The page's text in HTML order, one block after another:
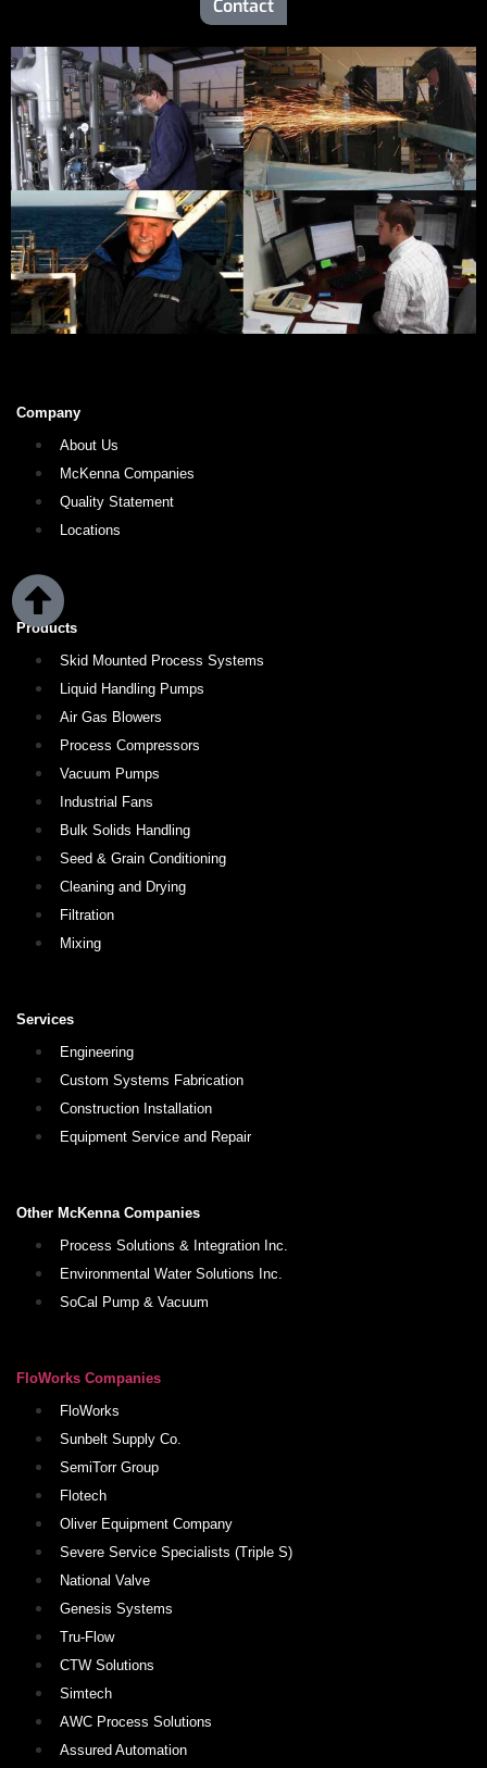
Contact
Company
About Us
McKenna Companies
Quality Statement
Locations
Products
Skid Mounted Process Systems
Liquid Handling Pumps
Air Gas Blowers
Process Compressors
Vacuum Pumps
Industrial Fans
Bulk Solids Handling
Seed & Grain Conditioning
Cleaning and Drying
Filtration
Mixing
Services
Engineering
Custom Systems Fabrication
Construction Installation
Equipment Service and Repair
Other McKenna Companies
Process Solutions & Integration Inc.
Environmental Water Solutions Inc.
SoCal Pump & Vacuum
FloWorks Companies
FloWorks
Sunbelt Supply Co.
SemiTorr Group
Flotech
Oliver Equipment Company
Severe Service Specialists (Triple S)
National Valve
Genesis Systems
Tru-Flow
CTW Solutions
Simtech
AWC Process Solutions
Assured Automation